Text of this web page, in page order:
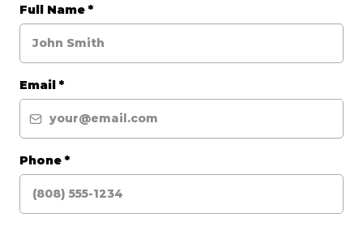
Full Name *
Email *
Phone *